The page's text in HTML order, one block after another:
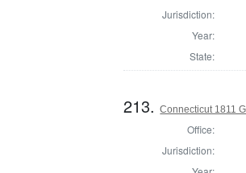
Jurisdiction:
Year:
State:
213.Connecticut 1811
Office:
Jurisdiction: